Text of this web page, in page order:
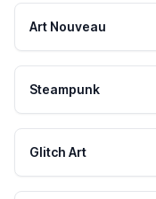
Art Nouveau
Steampunk
Glitch Art